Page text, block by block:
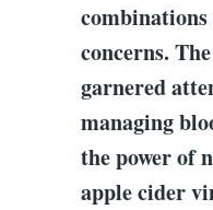
concerns.
garnered
managing
the power of
apple cider